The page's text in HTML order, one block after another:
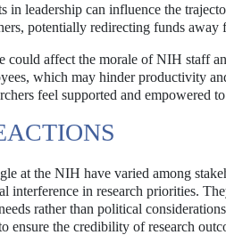
in leadership can influence the
potentially redirecting funds away
could affect the morale of NIH staff
which may hinder productivity
feel supported and empowered
at the NIH have varied among
interference in research priorities.
rather than political
ensure the credibility of research